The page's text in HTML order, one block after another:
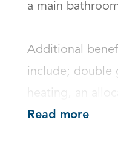
a main
Additional
include; double
heating, an
Read more